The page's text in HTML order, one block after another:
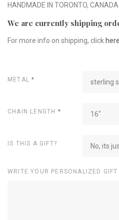
HANDMADE IN TORONTO, CANADA
We are currently shipping
For more info on shipping, click here
METAL* sterling
CHAIN LENGTH * 16"
IS THIS A GIFT? No, its
WRITE YOUR PERSONALIZED GIFT